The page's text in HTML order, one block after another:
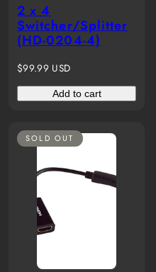
2 x 4
Switcher/Splitter
(HD-0204-4)
Regular
$99.99 USD
Add to cart
SOLD OUT